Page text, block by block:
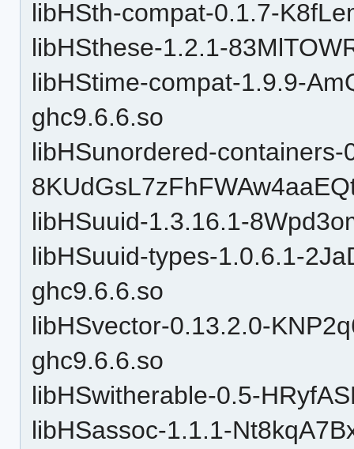
libHSth-compat-0.1.7-
libHSthese-1.2.1-
libHStime-compat-1.9.9-
ghc9.6.6.so
libHSunordered-containers-
libHSuuid-1.3.16.1-
libHSuuid-types-1.0.6.1-
ghc9.6.6.so
libHSvector-0.13.2.0-
ghc9.6.6.so
libHSwitherable-0.5-
libHSassoc-1.1.1-